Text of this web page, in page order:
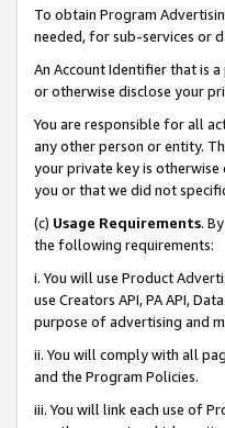
To obtain Program
needed, for sub-services or
An Account Identifier that is
or otherwise disclose your
You are responsible for all
any other person or entity.
your private key is otherwise
you or that we did not
(c) Usage Requirements.
the following requirements:
i. You will use Product
use Creators API, PA API,
purpose of advertising and
ii. You will comply with all
and the Program Policies.
iii. You will link each use of